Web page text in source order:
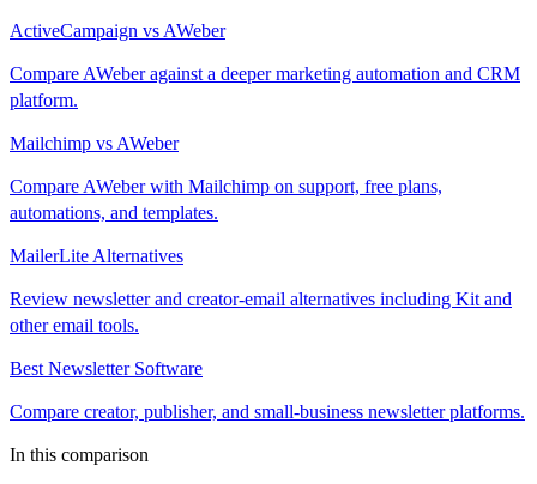
ActiveCampaign vs AWeber
Compare AWeber against a deeper marketing automation and CRM
platform.
Mailchimp vs AWeber
Compare AWeber with Mailchimp on support, free plans,
automations, and templates.
MailerLite Alternatives
Review newsletter and creator-email alternatives including Kit and
other email tools.
Best Newsletter Software
Compare creator, publisher, and small-business newsletter platforms.
In this comparison